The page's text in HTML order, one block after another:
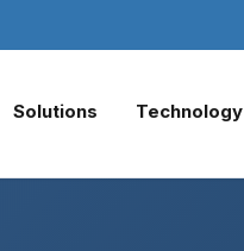
Solutions Technology